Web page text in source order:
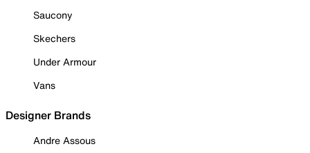
Saucony
Skechers
Under Armour
Vans
Designer Brands
Andre Assous